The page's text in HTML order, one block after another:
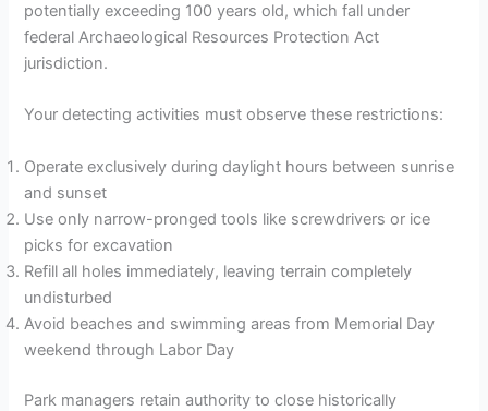
potentially exceeding 100 years old, which fall under
federal Archaeological Resources Protection Act
jurisdiction.
Your detecting activities must observe these restrictions:
Operate exclusively during daylight hours between sunrise
and sunset
Use only narrow-pronged tools like screwdrivers or ice
picks for excavation
Refill all holes immediately, leaving terrain completely
undisturbed
Avoid beaches and swimming areas from Memorial Day
weekend through Labor Day
Park managers retain authority to close historically